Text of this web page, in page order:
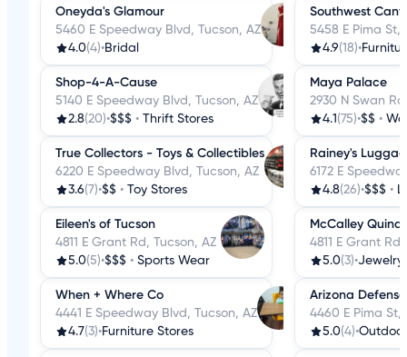
Oneyda's Glamour
5460 E Speedway Blvd, Tucson, AZ
4.0(4)•Bridal
Shop-4-A-Cause
5140 E Speedway Blvd, Tucson, AZ
2.8(20)•$$$ • Thrift Stores
True Collectors - Toys & Collectibles
6220 E Speedway Blvd, Tucson, AZ
3.6(7)•$$ • Toy Stores
Eileen's of Tucson
4811 E Grant Rd, Tucson, AZ
5.0(5)•$$$ • Sports Wear
When + Where Co
4441 E Speedway Blvd, Tucson, AZ
4.7(3)•Furniture Stores
Southwest
5458 E Pima St,
4.9(18)•
Maya Palace
2930 N Swan
4.1 (75)•$$ •
Rainey's
6172 E
4.8(26)•$$$ •
McCalley Quina
4811 E Grant
5.0(3)•Jewelry
Arizona
4460 E Pima St,
5.0(4)•